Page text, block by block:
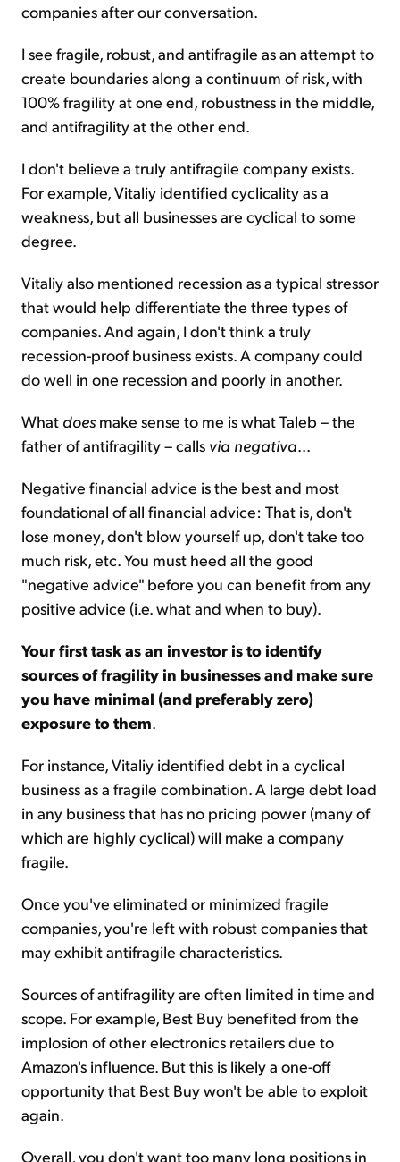
companies after our conversation.
I see fragile, robust, and antifragile as an attempt to
create boundaries along a continuum of risk, with
100% fragility at one end, robustness in the middle,
and antifragility at the other end.
I don't believe a truly antifragile company exists.
For example, Vitaliy identified cyclicality as a
weakness, but all businesses are cyclical to some
degree.
Vitaliy also mentioned recession as a typical stressor
that would help differentiate the three types of
companies. And again, I don't think a truly
recession-proof business exists. A company could
do well in one recession and poorly in another.
What does make sense to me is what Taleb – the
father of antifragility – calls via negativa...
Negative financial advice is the best and most
foundational of all financial advice: That is, don't
lose money, don't blow yourself up, don't take too
much risk, etc. You must heed all the good
"negative advice" before you can benefit from any
positive advice (i.e. what and when to buy).
Your first task as an investor is to identify
sources of fragility in businesses and make sure
you have minimal (and preferably zero)
exposure to them.
For instance, Vitaliy identified debt in a cyclical
business as a fragile combination. A large debt load
in any business that has no pricing power (many of
which are highly cyclical) will make a company
fragile.
Once you've eliminated or minimized fragile
companies, you're left with robust companies that
may exhibit antifragile characteristics.
Sources of antifragility are often limited in time and
scope. For example, Best Buy benefited from the
implosion of other electronics retailers due to
Amazon's influence. But this is likely a one-off
opportunity that Best Buy won't be able to exploit
again.
Overall, you don't want too many long positions in